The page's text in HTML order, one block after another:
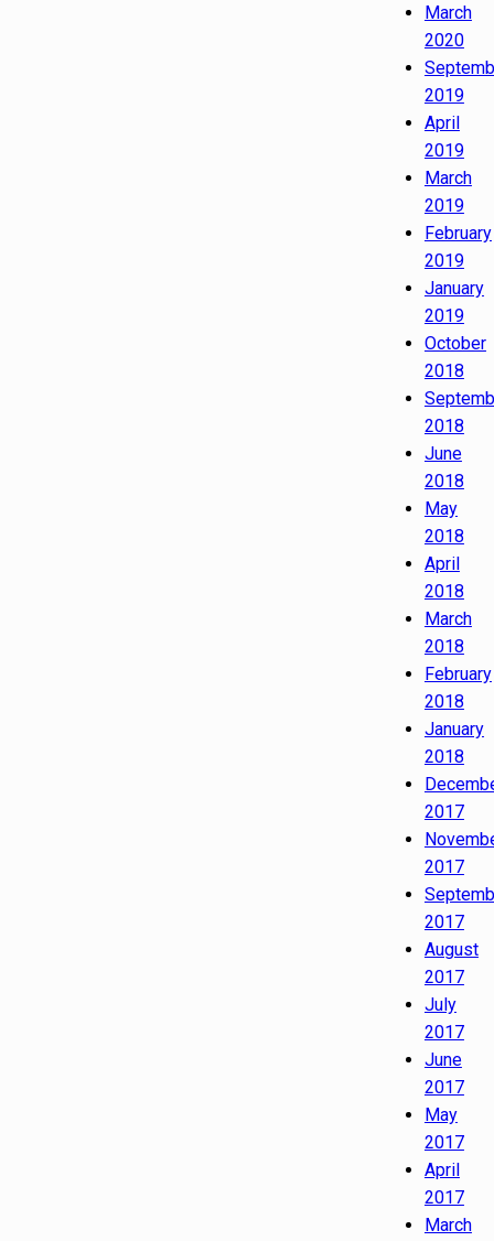
March
2020
2019
April
2019
March
2019
February
2019
January
2019
October
2018
2018
June
2018
May
2018
April
2018
March
2018
February
2018
January
2018
2017
2017
2017
August
2017
July
2017
June
2017
May
2017
April
2017
March